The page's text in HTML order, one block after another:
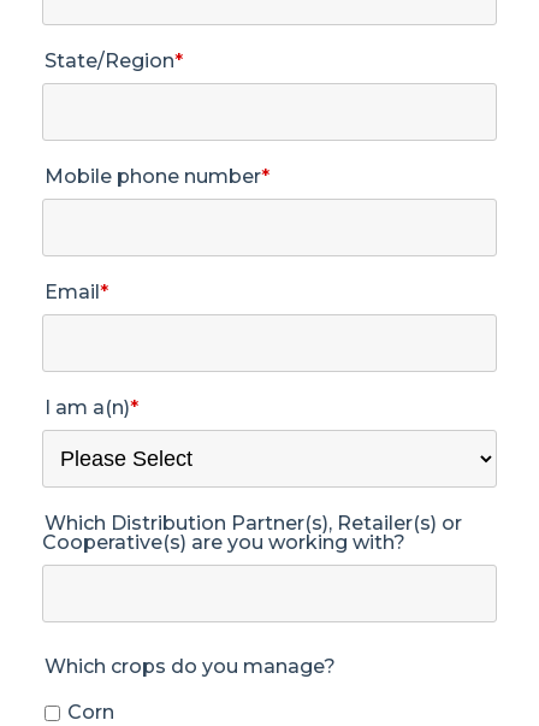
State/Region*
Mobile phone number*
Email *
I am a(n)*
Which Distribution Partner(s), Retailer(s) or
Cooperative(s) are you working with?
Which crops do you manage?
Corn